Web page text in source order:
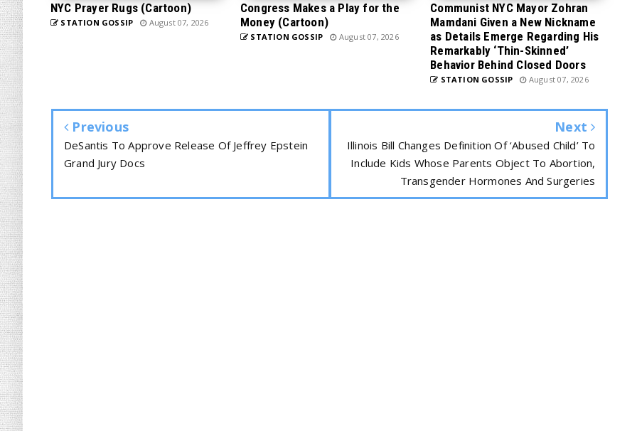
NYC Prayer Rugs (Cartoon)
STATION GOSSIP August 07, 2026
Congress Makes a Play for the
Money (Cartoon)
STATION GOSSIP August 07, 2026
Communist NYC Mayor Zohran
Mamdani Given a New Nickname
as Details Emerge Regarding His
Remarkably ‘Thin-Skinned’
Behavior Behind Closed Doors
STATION GOSSIP August 07, 2026
Previous
DeSantis To Approve Release Of Jeffrey Epstein
Grand Jury Docs
Next
Illinois Bill Changes Definition Of ‘Abused Child’ To
Include Kids Whose Parents Object To Abortion,
Transgender Hormones And Surgeries